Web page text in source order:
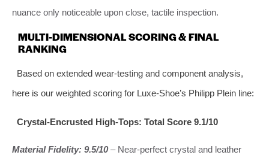
nuance only noticeable upon close, tactile inspection.
MULTI-DIMENSIONAL SCORING & FINAL
RANKING
Based on extended wear-testing and component analysis,
here is our weighted scoring for Luxe-Shoe’s Philipp Plein line:
Crystal-Encrusted High-Tops: Total Score 9.1/10
Material Fidelity: 9.5/10– Near-perfect crystal and leather